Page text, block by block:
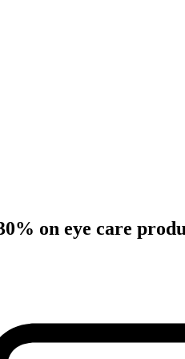
on eye care